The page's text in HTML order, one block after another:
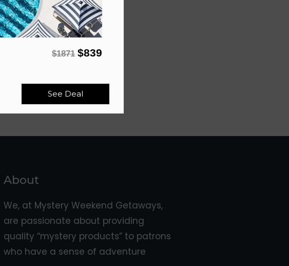
About
We, at Mystery Weekend Getaways,
are passionate about providing
quality “mystery products” to patrons
who have a sense of adventure
$1871 $839
See Deal